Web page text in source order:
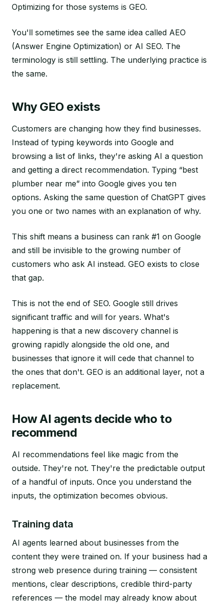
Optimizing for those systems is GEO.
You'll sometimes see the same idea called AEO
(Answer Engine Optimization) or AI SEO. The
terminology is still settling. The underlying practice is
the same.
Why GEO exists
Customers are changing how they find businesses.
Instead of typing keywords into Google and
browsing a list of links, they're asking AI a question
and getting a direct recommendation. Typing “best
plumber near me” into Google gives you ten
options. Asking the same question of ChatGPT gives
you one or two names with an explanation of why.
This shift means a business can rank #1 on Google
and still be invisible to the growing number of
customers who ask AI instead. GEO exists to close
that gap.
This is not the end of SEO. Google still drives
significant traffic and will for years. What's
happening is that a new discovery channel is
growing rapidly alongside the old one, and
businesses that ignore it will cede that channel to
the ones that don't. GEO is an additional layer, not a
replacement.
How AI agents decide who to
recommend
AI recommendations feel like magic from the
outside. They're not. They're the predictable output
of a handful of inputs. Once you understand the
inputs, the optimization becomes obvious.
Training data
AI agents learned about businesses from the
content they were trained on. If your business had a
strong web presence during training — consistent
mentions, clear descriptions, credible third-party
references — the model may already know about